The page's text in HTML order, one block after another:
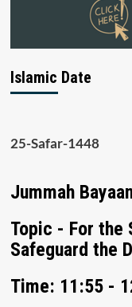
Islamic Date
25-Safar-1448
Jummah
Topic - For the
Time: 11:55 -